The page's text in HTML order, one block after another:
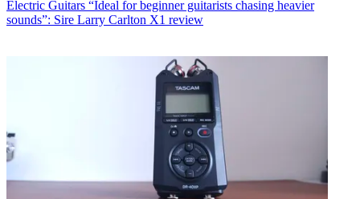
Electric Guitars “Ideal for beginner guitarists chasing heavier
sounds”: Sire Larry Carlton X1 review